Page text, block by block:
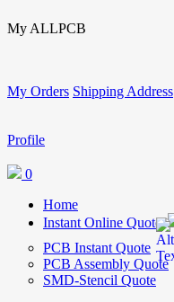
My ALLPCB
My Orders Shipping Address
Profile
0
Home
Instant Online Quote
PCB Instant Quote
PCB Assembly Quote
SMD-Stencil Quote